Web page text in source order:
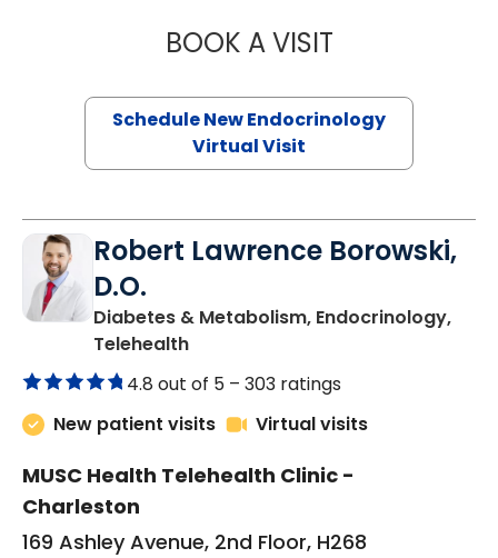
BOOK A VISITMARJORIE
Schedule New Endocrinology
Virtual Visit
Robert Lawrence Borowski,
D.O.
Diabetes & Metabolism, Endocrinology,
Telehealthin Charleston, SC
4.8 out of 5 – 303 ratings
New patient visits
Virtual visits
MUSC Health Telehealth Clinic -
Charleston
169 Ashley Avenue, 2nd Floor, H268